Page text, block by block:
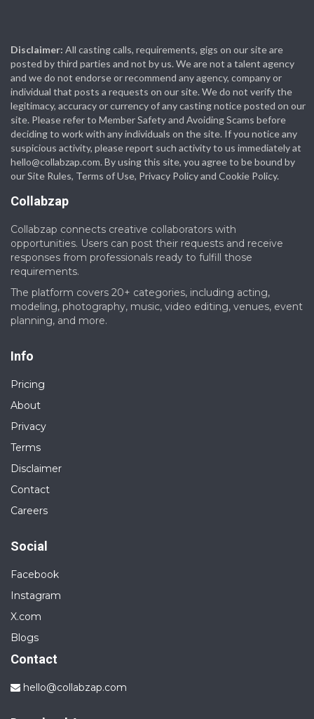
Disclaimer: All casting calls, requirements, gigs on our site are
posted by third parties and not by us. We are not a talent agency
and we do not endorse or recommend any agency, company or
individual that posts a requests on our site. We do not verify the
legitimacy, accuracy or currency of any casting notice posted on our
site. Please refer to Member Safety and Avoiding Scams before
deciding to work with any individuals on the site. If you notice any
suspicious activity, please report such activity to us immediately at
hello@collabzap.com. By using this site, you agree to be bound by
our Site Rules, Terms of Use, Privacy Policy and Cookie Policy.
Collabzap
Collabzap connects creative collaborators with
opportunities. Users can post their requests and receive
responses from professionals ready to fulfill those
requirements.
The platform covers 20+ categories, including acting,
modeling, photography, music, video editing, venues, event
planning, and more.
Info
Pricing
About
Privacy
Terms
Disclaimer
Contact
Careers
Social
Facebook
Instagram
X.com
Blogs
Contact
hello@collabzap.com